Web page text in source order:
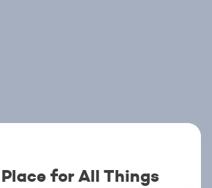
Place for All Things